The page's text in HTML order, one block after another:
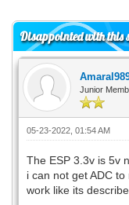
Disappointed with this
Junior
05-23-2022, 01:54 AM
The ESP 3.3v is 5v
i can not get ADC
work like its